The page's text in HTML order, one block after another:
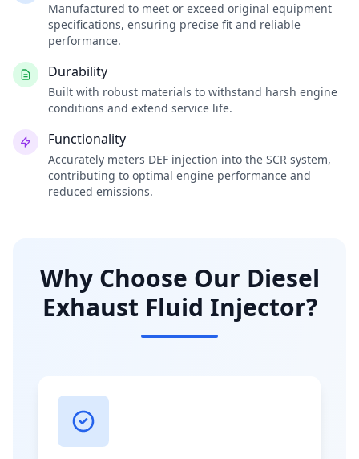
Manufactured to meet or exceed original equipment
specifications, ensuring precise fit and reliable
performance.
Durability
Built with robust materials to withstand harsh engine
conditions and extend service life.
Functionality
Accurately meters DEF injection into the SCR system,
contributing to optimal engine performance and
reduced emissions.
Why Choose Our Diesel
Exhaust Fluid Injector?